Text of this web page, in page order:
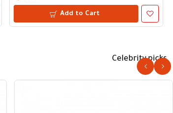
Add to Cart
Celebrity picks